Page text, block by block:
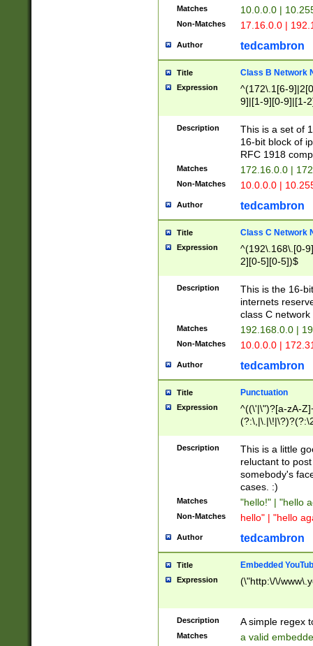
Matches 10.0.0.0 |
Non-Matches 17.16.0.0 |
Author tedcambron
Title Class B Network
Expression
^(172\.1[6-
9]|[1-9][0-9]|[1-
Description
This is a set of
16-bit block of
RFC 1918
Matches 172.16.0.0 |
Non-Matches 10.0.0.0 |
Author tedcambron
Title Class C Network
Expression
^(192\.168\.[0-
2][0-5][0-5])$
Description
This is the 16-
internets
class C
Matches 192.168.0.0 |
Non-Matches 10.0.0.0 |
Author tedcambron
Title Punctuation
Expression
^((\'|\")?[a-zA-
Z]+(?:\-[a-zA-
Description
This is a little
reluctant to
somebody's
cases. :)
Matches "hello!" | "hello
Non-Matches hello" | "hello
Author tedcambron
Title Embedded
Expression (\"http:\/\/
Description A simple regex
Matches a valid